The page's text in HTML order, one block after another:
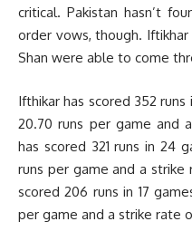
critical. Pakistan hasn’t
order vows, though. Iftikhar
Shan were able to come
Ifthikar has scored 352
20.70 runs per game and
has scored 321 runs in 24
runs per game and a strike
scored 206 runs in 17
per game and a strike rate